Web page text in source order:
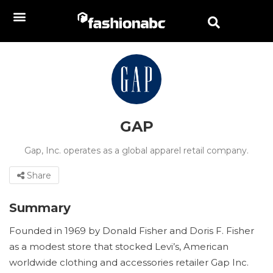
GAP
Gap, Inc. operates as a global apparel retail company.
Share
Summary
Founded in 1969 by Donald Fisher and Doris F. Fisher
as a modest store that stocked Levi’s, American
worldwide clothing and accessories retailer Gap Inc.